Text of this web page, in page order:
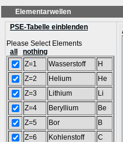
PSE-Tabelle einblenden
Please Select Elements
all
nothing
Z=1
Wasserstoff
H
Z=2
Helium
He
Z=3
Lithium
Li
Z=4
Beryllium
Be
Z=5
Bor
B
Z=6
Kohlenstoff
C